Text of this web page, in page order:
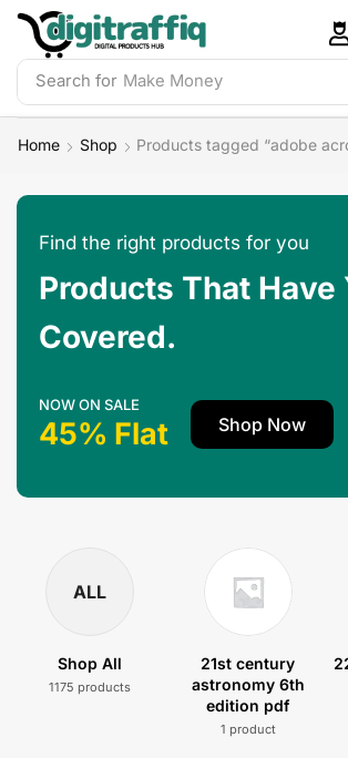
Search for Make Money
Home Shop Products tagged “adobe
Find the right products for you
Products That Have
Covered.
NOW ON SALE
45% Flat Shop Now
ALL
Shop All
1175 products
21st century
astronomy 6th
edition pdf
1 product